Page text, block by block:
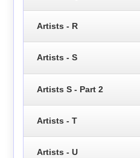
Artists - R
Artists - S
Artists S - Part 2
Artists - T
Artists - U